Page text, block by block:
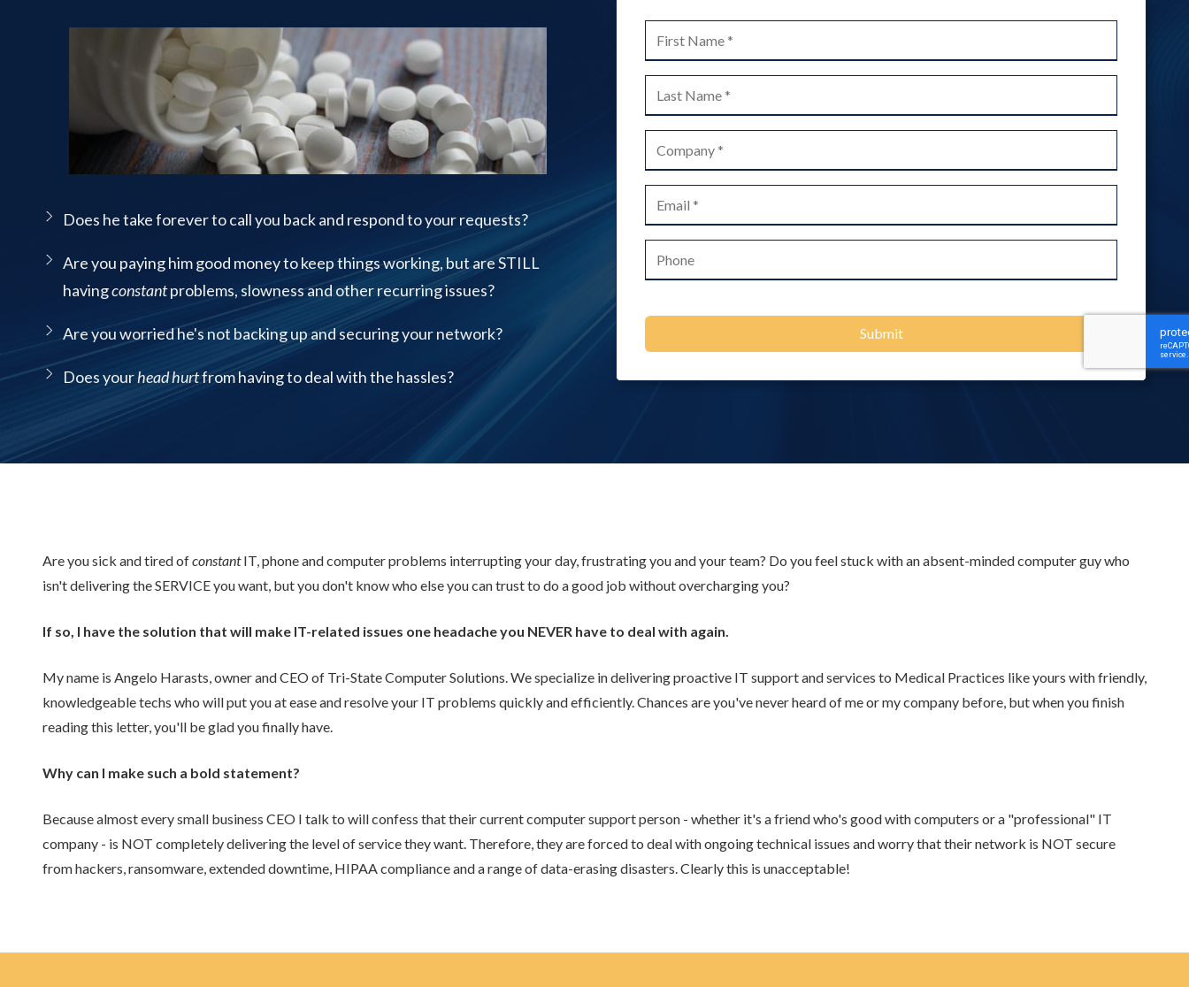
Suite
Varied
Managed IT Services Office 365 Services Outsourced IT Support
PCI Compliance Services Printer Repair Ransomware Removal Services
IT Support for Small to
Medium Businesses
Does he take forever to call you back and respond to your requests?
Are you paying him good money to keep things working, but are STILL
havingconstantproblems, slowness and other recurring issues?
Are you worried he's not backing up and securing your network?
Does yourhead hurtfrom having to deal with the hassles?
Submit
Are you sick and tired ofconstantIT, phone and computer problems interrupting your day, frustrating you and your team? Do you feel stuck with an absent-minded computer guy who
isn't delivering the SERVICE you want, but you don't know who else you can trust to do a good job without overcharging you?
If so, I have the solution that will make IT-related issues one headache you NEVER have to deal with again.
My name is Angelo Harasts, owner and CEO of Tri-State Computer Solutions. We specialize in delivering proactive IT support and services to Medical Practices like yours with friendly,
knowledgeable techs who will put you at ease and resolve your IT problems quickly and efficiently. Chances are you've never heard of me or my company before, but when you finish
reading this letter, you'll be glad you finally have.
Why can I make such a bold statement?
Because almost every small business CEO I talk to will confess that their current computer support person - whether it's a friend who's good with computers or a "professional" IT
company - is NOT completely delivering the level of service they want. Therefore, they are forced to deal with ongoing technical issues and worry that their network is NOT secure
from hackers, ransomware, extended downtime, HIPAA compliance and a range of data-erasing disasters. Clearly this is unacceptable!